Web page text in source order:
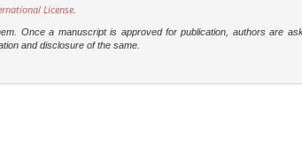
License.
Once a manuscript is approved for publication, authors are
and disclosure of the same.